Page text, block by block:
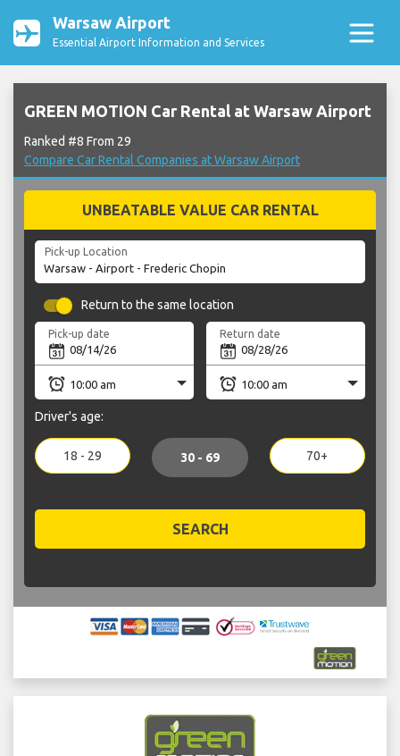
Warsaw Airport
Essential Airport Information and Services
GREEN MOTION Car Rental at Warsaw Airport
Ranked #8 From 29
Compare Car Rental Companies at Warsaw Airport
UNBEATABLE VALUE CAR RENTAL
Pick-up Location
Return to the same location
Pick-up date Return date
Driver's age:
18 - 29 30 - 69 70+
SEARCH